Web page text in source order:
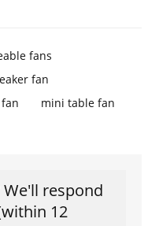
fans
fan
mini table fan
respond
12